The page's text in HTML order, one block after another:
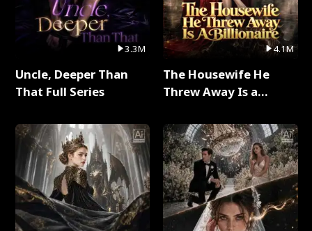
3.3M
Uncle, Deeper Than
That Full Series
4.1M
The Housewife He
Threw Away Is a